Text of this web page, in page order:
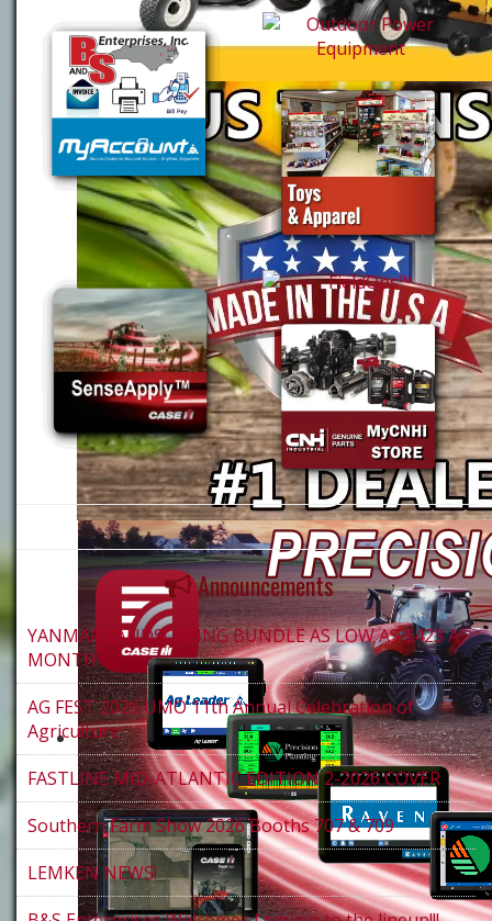
Announcements
YANMAR LANDSCAPING BUNDLE AS LOW AS $423 A
MONTH
AG FEST 2026 UMO 11th Annual Celebration of
Agriculture
FASTLINE MID-ATLANTIC EDITION 2-2026 COVER
Southern Farm Show 2026 Booths 707 & 709
LEMKEN NEWS!